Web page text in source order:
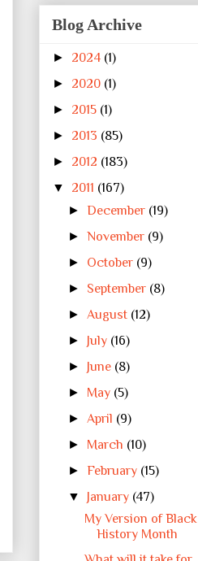
Blog Archive
► 2024 (1)
► 2020 (1)
► 2015 (1)
► 2013 (85)
► 2012 (183)
▼ 2011 (167)
►December (19)
►November (9)
► October (9)
► September (8)
► August (12)
► July (16)
► June (8)
► May (5)
► April (9)
► March (10)
►February (15)
▼ January (47)
My Version of Black
History Month